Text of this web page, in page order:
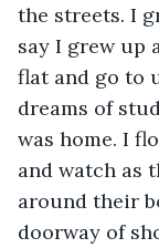
the streets. I
say I grew up
flat and go to
dreams of
was home. I
and watch as
around their
doorway of